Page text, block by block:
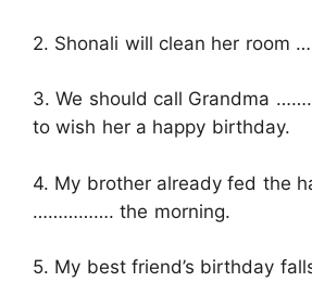
2. Shonali will clean her room
3. We should call Grandma
to wish her a happy birthday.
4. My brother already fed the
……………. the morning.
5. My best friend’s birthday